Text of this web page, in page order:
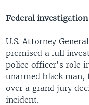
Federal investigation
U.S. Attorney
promised a full
police officer's role
unarmed black
over a grand jury
incident.